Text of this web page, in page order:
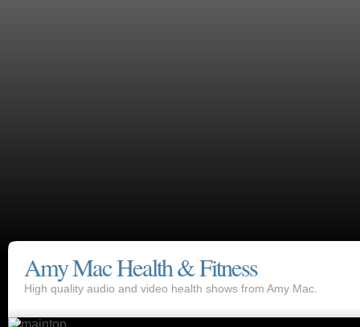
Amy Mac Health & Fitness
High quality audio and video health shows from Amy Mac.